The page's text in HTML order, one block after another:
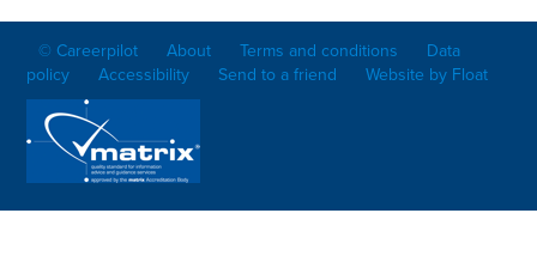
© Careerpilot About Terms and conditions
Data
policy
Accessibility Send to a friend Website by Float